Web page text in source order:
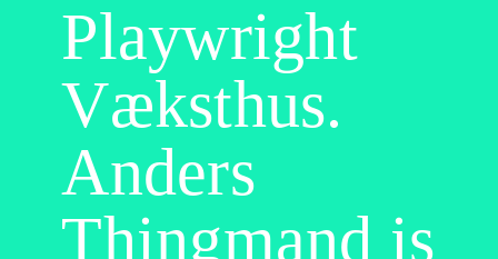
Playwright
Væksthus.
Anders
Thingmand is